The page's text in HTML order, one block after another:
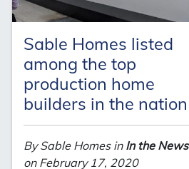
Sable Homes listed
among the top
production home
builders in the nation
By Sable Homes in In the News
on February 17, 2020